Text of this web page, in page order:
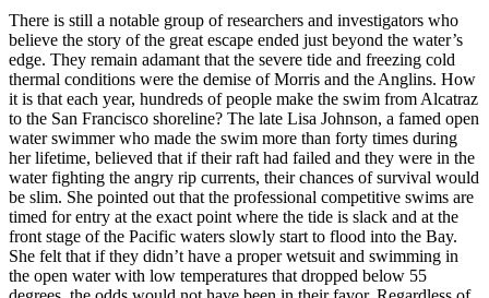
There is still a notable group of researchers and investigators who
believe the story of the great escape ended just beyond the water’s
edge. They remain adamant that the severe tide and freezing cold
thermal conditions were the demise of Morris and the Anglins. How
it is that each year, hundreds of people make the swim from Alcatraz
to the San Francisco shoreline? The late Lisa Johnson, a famed open
water swimmer who made the swim more than forty times during
her lifetime, believed that if their raft had failed and they were in the
water fighting the angry rip currents, their chances of survival would
be slim. She pointed out that the professional competitive swims are
timed for entry at the exact point where the tide is slack and at the
front stage of the Pacific waters slowly start to flood into the Bay.
She felt that if they didn’t have a proper wetsuit and swimming in
the open water with low temperatures that dropped below 55